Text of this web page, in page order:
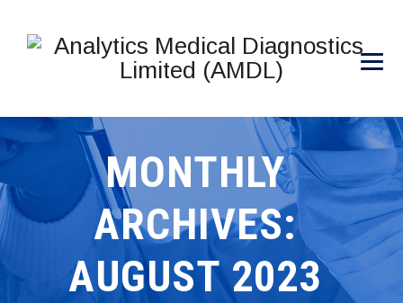
MONTHLY
ARCHIVES:
AUGUST 2023